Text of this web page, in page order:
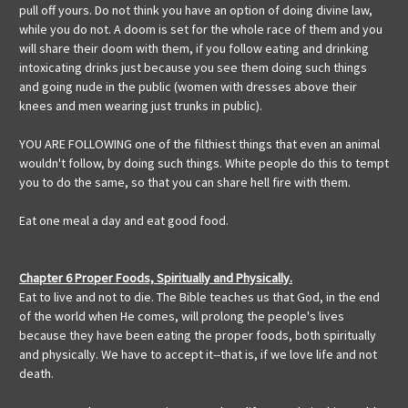
pull off yours. Do not think you have an option of doing divine law,
while you do not. A doom is set for the whole race of them and you
will share their doom with them, if you follow eating and drinking
intoxicating drinks just because you see them doing such things
and going nude in the public (women with dresses above their
knees and men wearing just trunks in public).
YOU ARE FOLLOWING one of the filthiest things that even an animal
wouldn't follow, by doing such things. White people do this to tempt
you to do the same, so that you can share hell fire with them.
Eat one meal a day and eat good food.
Chapter 6 Proper Foods, Spiritually and Physically.
Eat to live and not to die. The Bible teaches us that God, in the end
of the world when He comes, will prolong the people's lives
because they have been eating the proper foods, both spiritually
and physically. We have to accept it--that is, if we love life and not
death.